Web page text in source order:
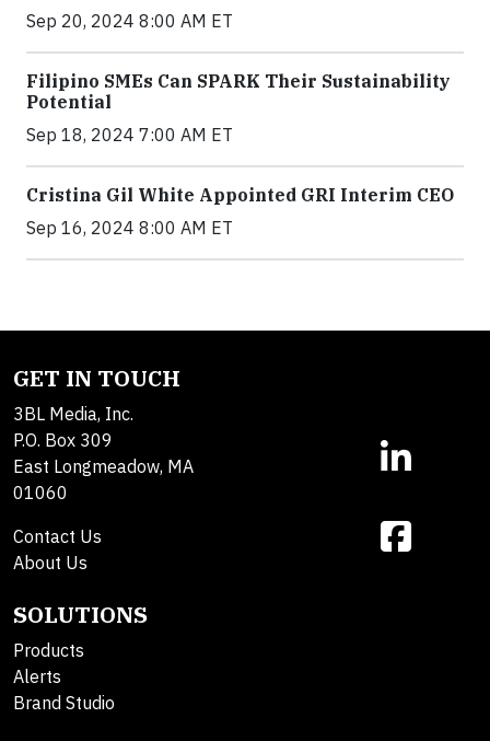
Sep 20, 2024 8:00 AM ET
Filipino SMEs Can SPARK Their Sustainability
Potential
Sep 18, 2024 7:00 AM ET
Cristina Gil White Appointed GRI Interim CEO
Sep 16, 2024 8:00 AM ET
GET IN TOUCH
3BL Media, Inc.
P.O. Box 309
East Longmeadow, MA
01060
Contact Us
About Us
SOLUTIONS
Products
Alerts
Brand Studio